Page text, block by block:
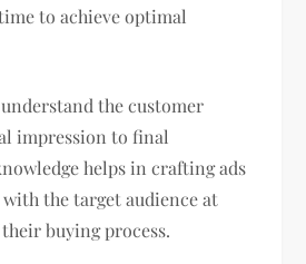
to achieve optimal
the customer
impression to final
helps in crafting ads
the target audience at
buying process.